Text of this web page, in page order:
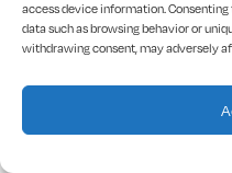
access device information.
data such as browsing behavior or
withdrawing consent, may adversely